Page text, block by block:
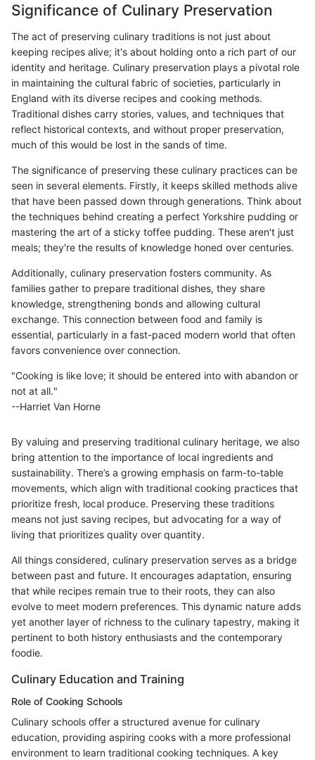
Significance of Culinary Preservation
The act of preserving culinary traditions is not just about
keeping recipes alive; it's about holding onto a rich part of our
identity and heritage. Culinary preservation plays a pivotal role
in maintaining the cultural fabric of societies, particularly in
England with its diverse recipes and cooking methods.
Traditional dishes carry stories, values, and techniques that
reflect historical contexts, and without proper preservation,
much of this would be lost in the sands of time.
The significance of preserving these culinary practices can be
seen in several elements. Firstly, it keeps skilled methods alive
that have been passed down through generations. Think about
the techniques behind creating a perfect Yorkshire pudding or
mastering the art of a sticky toffee pudding. These aren't just
meals; they're the results of knowledge honed over centuries.
Additionally, culinary preservation fosters community. As
families gather to prepare traditional dishes, they share
knowledge, strengthening bonds and allowing cultural
exchange. This connection between food and family is
essential, particularly in a fast-paced modern world that often
favors convenience over connection.
"Cooking is like love; it should be entered into with abandon or
not at all."
--Harriet Van Horne
By valuing and preserving traditional culinary heritage, we also
bring attention to the importance of local ingredients and
sustainability. There’s a growing emphasis on farm-to-table
movements, which align with traditional cooking practices that
prioritize fresh, local produce. Preserving these traditions
means not just saving recipes, but advocating for a way of
living that prioritizes quality over quantity.
All things considered, culinary preservation serves as a bridge
between past and future. It encourages adaptation, ensuring
that while recipes remain true to their roots, they can also
evolve to meet modern preferences. This dynamic nature adds
yet another layer of richness to the culinary tapestry, making it
pertinent to both history enthusiasts and the contemporary
foodie.
Culinary Education and Training
Role of Cooking Schools
Culinary schools offer a structured avenue for culinary
education, providing aspiring cooks with a more professional
environment to learn traditional cooking techniques. A key